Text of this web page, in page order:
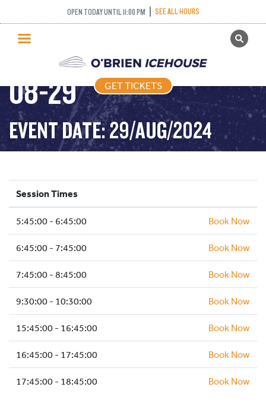
OPEN TODAY UNTIL 11:00 PM SEE ALL HOURS
GET TICKETS
PUBLIC SKATING
PRICING
WHAT’S ON
PROGRAMS
HOCKEY ACADEMY
ICE HOCKEY
SCHOOLS AND GROUPS
FACILITIES
MY ACCOUNT
GET TICKETS
FREESTYLE – 2024-
08-29
EVENT DATE: 29/AUG/2024
Session Times
5:45:00 - 6:45:00 Book Now
6:45:00 - 7:45:00 Book Now
7:45:00 - 8:45:00 Book Now
9:30:00 - 10:30:00 Book Now
15:45:00 - 16:45:00 Book Now
16:45:00 - 17:45:00 Book Now
17:45:00 - 18:45:00 Book Now